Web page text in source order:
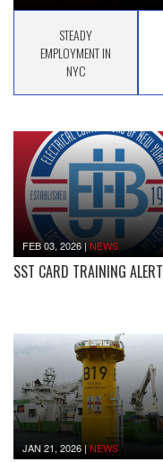
STEADY
EMPLOYMENT IN
NYC
FEB 03, 2026 |NEWS
SST CARD TRAINING ALERT
JAN 21, 2026|NEWS